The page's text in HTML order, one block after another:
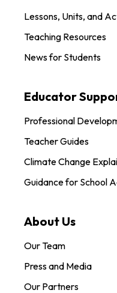
Lessons, Units, and
Teaching Resources
News for Students
Educator
Professional
Teacher Guides
Climate Change
Guidance for School
About Us
Our Team
Press and Media
Our Partners